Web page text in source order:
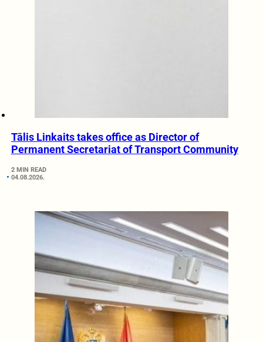
Tālis Linkaits takes office as Director of
Permanent Secretariat of Transport Community
2 MIN READ
04.08.2026.